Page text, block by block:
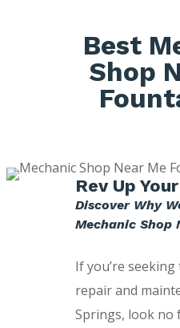
Best
Shop
Rev Up
Discover Why
Mechanic Shop
If you’re
repair and
Springs, look no